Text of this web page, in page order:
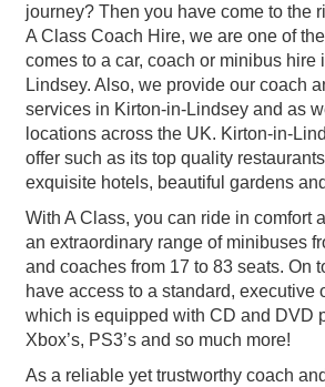
journey? Then you have come to the
A Class Coach Hire, we are one of
comes to a car, coach or minibus hire
Lindsey. Also, we provide our coach
services in Kirton-in-Lindsey and as
locations across the UK. Kirton-in-
offer such as its top quality
exquisite hotels, beautiful gardens
With A Class, you can ride in comfort
an extraordinary range of minibuses
and coaches from 17 to 83 seats. On
have access to a standard, executive
which is equipped with CD and DVD
Xbox’s, PS3’s and so much more!
As a reliable yet trustworthy coach